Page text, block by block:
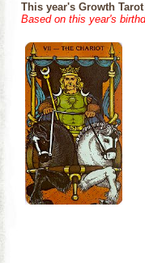
This year's Growth Tarot
Based on this year's